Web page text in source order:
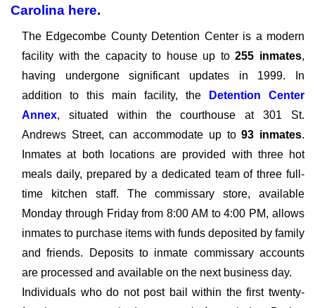
Carolina here.
The Edgecombe County Detention Center is a modern
facility with the capacity to house up to255 inmates,
having undergone significant updates in 1999. In
addition to this main facility, the
Detention Center
Annex, situated within the courthouse at 301 St.
Andrews Street, can accommodate up to93 inmates.
Inmates at both locations are provided with three hot
meals daily, prepared by a dedicated team of three full-
time kitchen staff. The commissary store, available
Monday through Friday from 8:00 AM to 4:00 PM, allows
inmates to purchase items with funds deposited by family
and friends. Deposits to inmate commissary accounts
are processed and available on the next business day.
Individuals who do not post bail within the first twenty-